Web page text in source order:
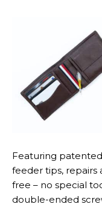
Featuring
feeder tips, repairs
free – no special
double-ended